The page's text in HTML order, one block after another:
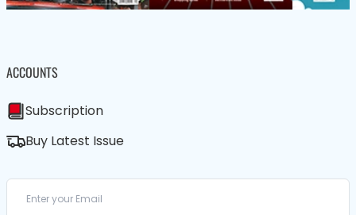
ACCOUNTS
Subscription
Buy Latest Issue